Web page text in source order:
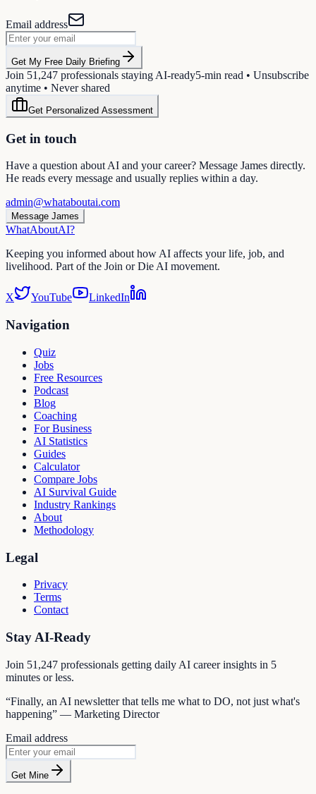
Email address
Get My Free Daily Briefing
Join 51,247 professionals staying AI-ready5-min read • Unsubscribe
anytime • Never shared
Get Personalized Assessment
Get in touch
Have a question about AI and your career? Message James directly.
He reads every message and usually replies within a day.
admin@whataboutai.com
Message James
WhatAboutAI?
Keeping you informed about how AI affects your life, job, and
livelihood. Part of the Join or Die AI movement.
X YouTube LinkedIn
Navigation
Quiz
Jobs
Free Resources
Podcast
Blog
Coaching
For Business
AI Statistics
Guides
Calculator
Compare Jobs
AI Survival Guide
Industry Rankings
About
Methodology
Legal
Privacy
Terms
Contact
Stay AI-Ready
Join 51,247 professionals getting daily AI career insights in 5
minutes or less.
“Finally, an AI newsletter that tells me what to DO, not just what's
happening” — Marketing Director
Email address
Get Mine